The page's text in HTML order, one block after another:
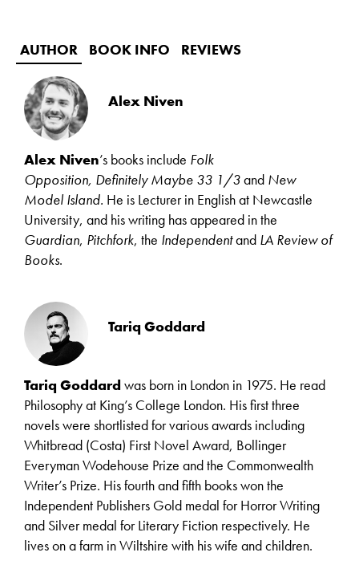
AUTHOR BOOK INFO REVIEWS
Alex Niven
Alex Niven’s books include Folk
Opposition, Definitely Maybe 33 1/3and New
Model Island. He is Lecturer in English at Newcastle
University, and his writing has appeared in the
Guardian, Pitchfork, the Independentand LA Review of
Books.
Tariq Goddard
Tariq Goddardwas born in London in 1975. He read
Philosophy at King’s College London. His first three
novels were shortlisted for various awards including
Whitbread (Costa) First Novel Award, Bollinger
Everyman Wodehouse Prize and the Commonwealth
Writer’s Prize. His fourth and fifth books won the
Independent Publishers Gold medal for Horror Writing
and Silver medal for Literary Fiction respectively. He
lives on a farm in Wiltshire with his wife and children.